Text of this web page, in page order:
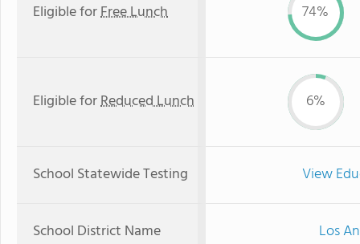
Eligible forFree Lunch 74%
Eligible forReduced Lunch 6%
School Statewide Testing View
School District Name Los